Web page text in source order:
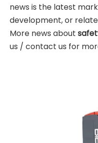
news is the latest
development, or
More news about
us / contact us for